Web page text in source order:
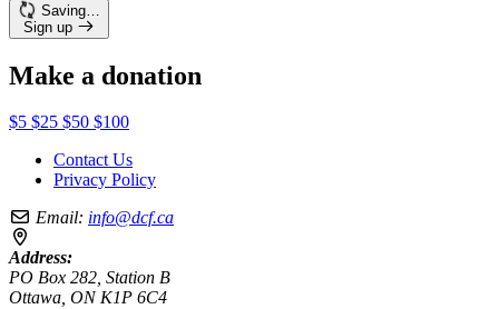
Saving…
Sign up
Make a donation
$5 $25 $50 $100
Contact Us
Privacy Policy
Email: info@dcf.ca
Address:
PO Box 282, Station B
Ottawa, ON K1P 6C4